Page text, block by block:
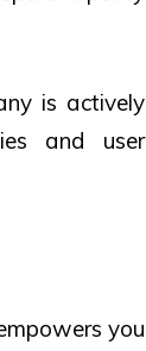
is actively
and user
you